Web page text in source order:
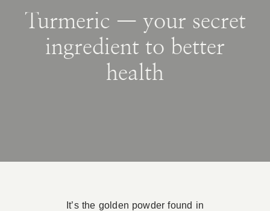
What We Treat
Turmeric — your secret
ingredient to better
health
It’s the golden powder found in